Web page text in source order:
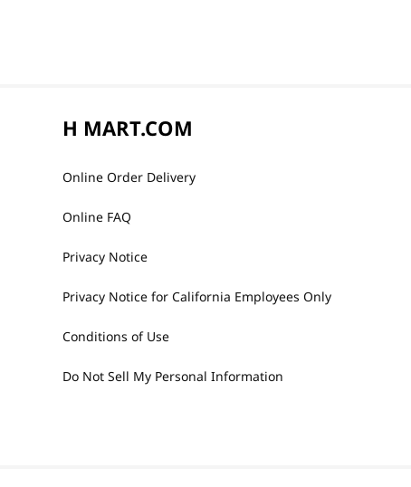
H MART.COM
Online Order Delivery
Online FAQ
Privacy Notice
Privacy Notice for California Employees Only
Conditions of Use
Do Not Sell My Personal Information